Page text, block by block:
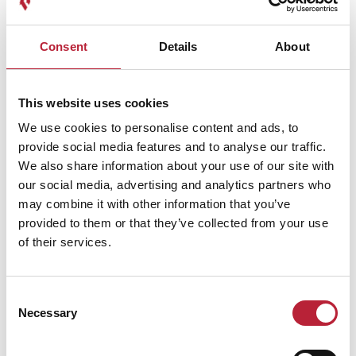
Consent Details About
This website uses cookies
We use cookies to personalise content and ads, to
provide social media features and to analyse our traffic.
We also share information about your use of our site with
our social media, advertising and analytics partners who
may combine it with other information that you’ve
provided to them or that they’ve collected from your use
of their services.
Selection
Necessary
Performances
Performance Date & Time Ticket